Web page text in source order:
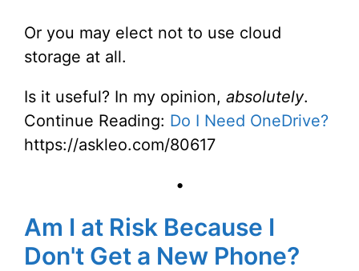
Or you may elect not to use cloud
storage at all.
Is it useful? In my opinion, absolutely.
Continue Reading: Do I Need OneDrive?
https://askleo.com/80617
•
Am I at Risk Because I
Don't Get a New Phone?